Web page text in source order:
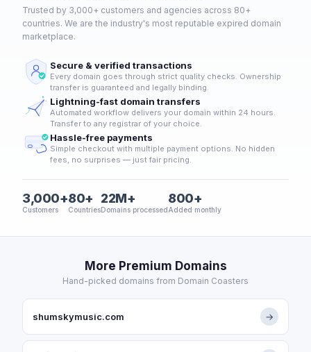
Trusted by 3,000+ customers and agencies across 80+
countries. We are the industry's most reputable expired domain
marketplace.
Secure & verified transactions
Every domain goes through strict quality checks. Ownership
transfer is guaranteed and legally binding.
Lightning-fast domain transfers
Automated workflow delivers your domain within 24 hours.
Transfer to any registrar of your choice.
Hassle-free payments
Simple checkout with multiple payment options. No hidden
fees, no surprises — just fair pricing.
3,000+
Customers
80+
Countries
22M+
Domains processed
800+
Added monthly
More Premium Domains
Hand-picked domains from Domain Coasters
shumskymusic.com →